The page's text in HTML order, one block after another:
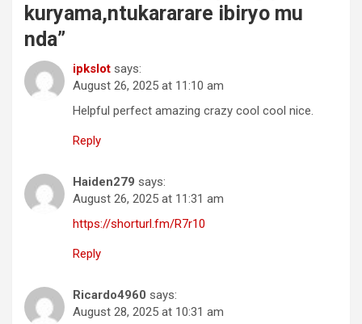
kuryama,ntukararare ibiryo mu
nda”
ipkslot says:
August 26, 2025 at 11:10 am
Helpful perfect amazing crazy cool cool nice.
Reply
Haiden279 says:
August 26, 2025 at 11:31 am
https://shorturl.fm/R7r10
Reply
Ricardo4960 says:
August 28, 2025 at 10:31 am